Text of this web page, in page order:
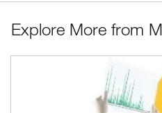
Explore More from